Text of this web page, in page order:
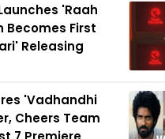
'Raah
Becomes First
Releasing
'Vadhandhi
Cheers Team